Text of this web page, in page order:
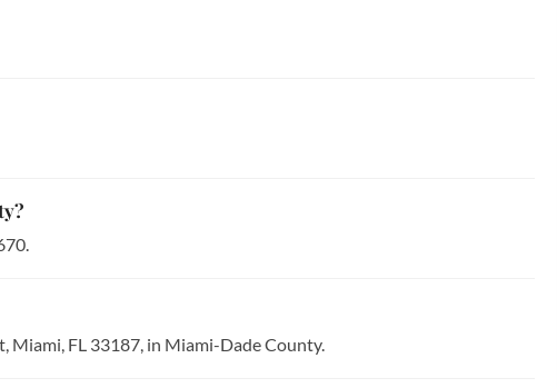
Miami, FL 33187, in Miami-Dade County.